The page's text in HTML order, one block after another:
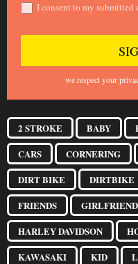
I consent to my
we respect your
2 STROKE BABY
CARS
CORNERING
DIRT BIKE
DIRTBIKE
FRIENDS
GIRLFRIEND
HARLEY DAVIDSON
KAWASAKI
KID